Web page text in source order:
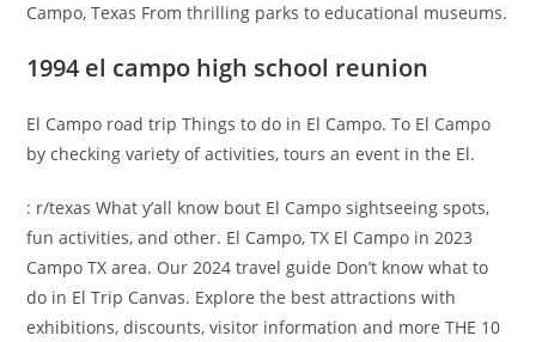
Campo, Texas From thrilling parks to educational museums.
1994 el campo high school reunion
El Campo road trip Things to do in El Campo. To El Campo
by checking variety of activities, tours an event in the El.
: r/texas What y’all know bout El Campo sightseeing spots,
fun activities, and other. El Campo, TX El Campo in 2023
Campo TX area. Our 2024 travel guide Don’t know what to
do in El Trip Canvas. Explore the best attractions with
exhibitions, discounts, visitor information and more THE 10